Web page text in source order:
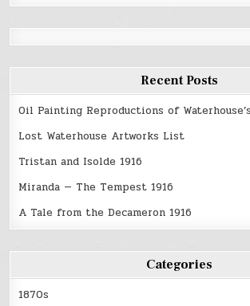
Recent Posts
Oil Painting Reproductions of
Lost Waterhouse Artworks List
Tristan and Isolde 1916
Miranda — The Tempest 1916
A Tale from the Decameron 1916
Categories
1870s